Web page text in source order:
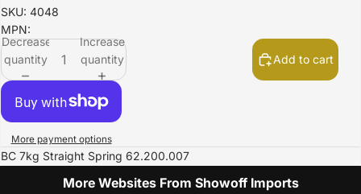
SKU: 4048
MPN:
Decrease
quantity
Increase
quantity
Add to cart
More payment options
BC 7kg Straight Spring 62.200.007
More Websites From Showoff Imports